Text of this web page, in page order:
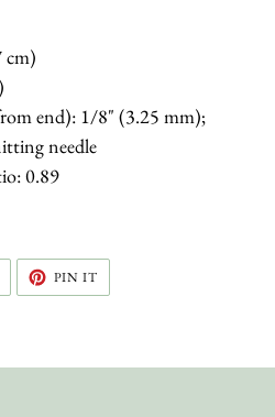
cm)
end): 1/8" (3.25 mm);
needle
0.89
PIN IT
PINTEREST